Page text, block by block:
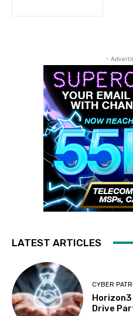
-
LATEST ARTICLES
CYBER
Drive